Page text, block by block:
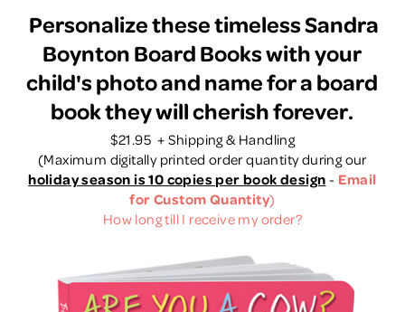
Personalize these timeless Sandra
Boynton Board Books with your
child's photo and name for a board
book they will cherish forever.
$21.95 + Shipping & Handling
(Maximum digitally printed order quantity during our
holiday season is 10 copies per book design - Email
for Custom Quantity)
How long till I receive my order?